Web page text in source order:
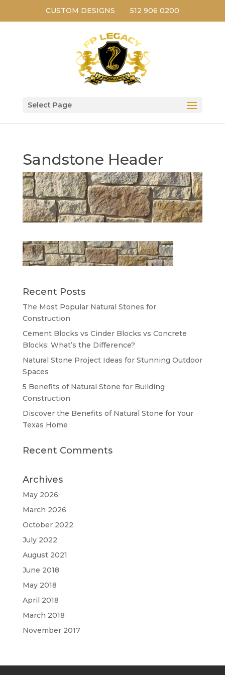
CUSTOM DESIGNS 512 906 0200
Select Page
Sandstone Header
Recent Posts
The Most Popular Natural Stones for
Construction
Cement Blocks vs Cinder Blocks vs Concrete
Blocks: What’s the Difference?
Natural Stone Project Ideas for Stunning Outdoor
Spaces
5 Benefits of Natural Stone for Building
Construction
Discover the Benefits of Natural Stone for Your
Texas Home
Recent Comments
Archives
May 2026
March 2026
October 2022
July 2022
August 2021
June 2018
May 2018
April 2018
March 2018
November 2017